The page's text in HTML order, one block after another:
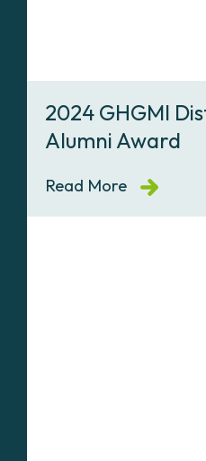
2024 GHGMI
Alumni Award
Read More